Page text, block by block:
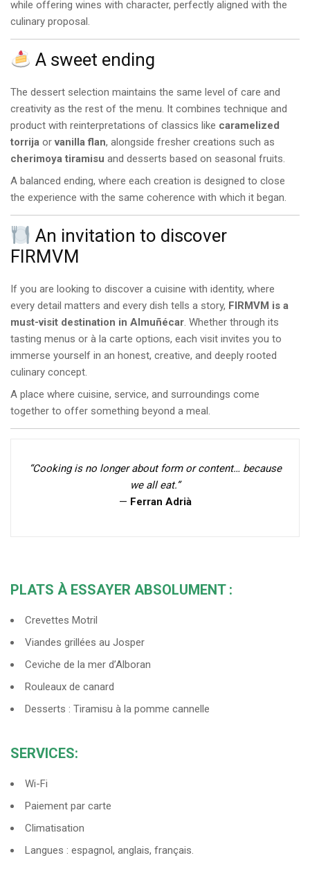
while offering wines with character, perfectly aligned with the
culinary proposal.
A sweet ending
The dessert selection maintains the same level of care and
creativity as the rest of the menu. It combines technique and
product with reinterpretations of classics like caramelized
torrija orvanilla flan, alongside fresher creations such as
cherimoya tiramisu and desserts based on seasonal fruits.
A balanced ending, where each creation is designed to close
the experience with the same coherence with which it began.
An invitation to discover
FIRMVM
If you are looking to discover a cuisine with identity, where
every detail matters and every dish tells a story, FIRMVM is a
must-visit destination in Almuñécar. Whether through its
tasting menus or à la carte options, each visit invites you to
immerse yourself in an honest, creative, and deeply rooted
culinary concept.
A place where cuisine, service, and surroundings come
together to offer something beyond a meal.
“Cooking is no longer about form or content… because
we all eat.”
— Ferran Adrià
PLATS À ESSAYER ABSOLUMENT :
Crevettes Motril
Viandes grillées au Josper
Ceviche de la mer d’Alboran
Rouleaux de canard
Desserts : Tiramisu à la pomme cannelle
SERVICES:
Wi-Fi
Paiement par carte
Climatisation
Langues : espagnol, anglais, français.